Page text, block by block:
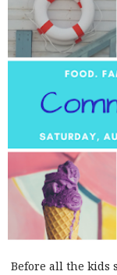
Before all the kids